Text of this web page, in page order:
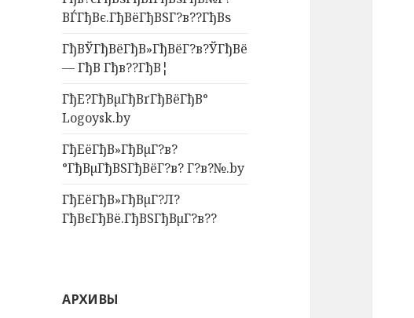
ВЃГђВє.ГђВёГђВЅГ?в??ГђВѕ
ГђВЎГђВёГђВ»ГђВёГ?в?ЎГђВё
— ГђВ Гђв??ГђВ¦
ГђЕ?ГђВµГђВґГђВёГђВ°
Logoysk.by
ГђЕёГђВ»ГђВµГ?в?
°ГђВµГђВЅГђВёГ?в? Г?в?№.by
ГђЕёГђВ»ГђВµГ?Л?
ГђВєГђВё.ГђВЅГђВµГ?в??
АРХИВЫ